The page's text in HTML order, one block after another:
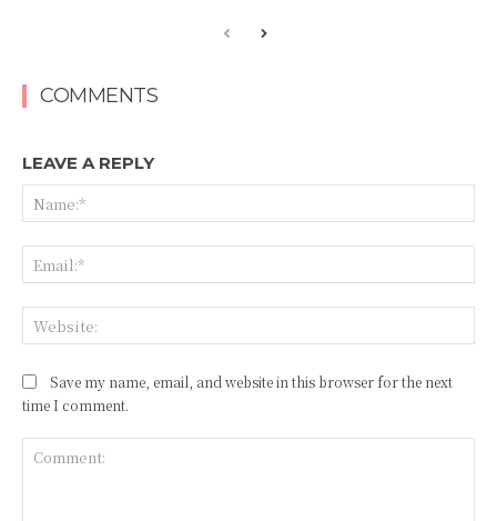
COMMENTS
LEAVE A REPLY
Save my name, email, and website in this browser for the next
time I comment.